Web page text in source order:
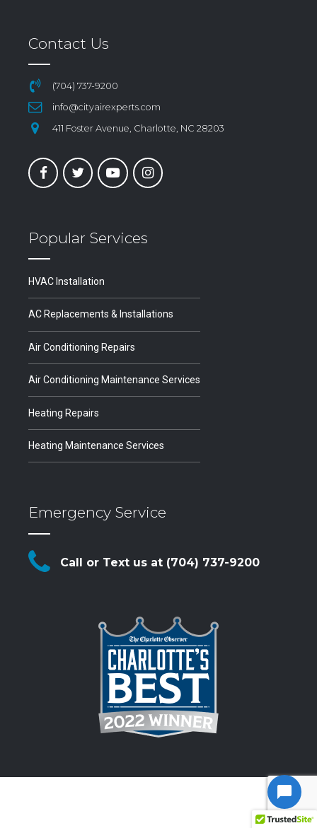
Contact Us
(704) 737-9200
info@cityairexperts.com
411 Foster Avenue, Charlotte, NC 28203
Popular Services
HVAC Installation
AC Replacements & Installations
Air Conditioning Repairs
Air Conditioning Maintenance Services
Heating Repairs
Heating Maintenance Services
Emergency Service
Call or Text us at (704) 737-9200